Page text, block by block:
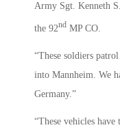
Army Sgt. Kenneth
the 92nd MP CO.
“These soldiers
into Mannheim. We
Germany.”
“These vehicles